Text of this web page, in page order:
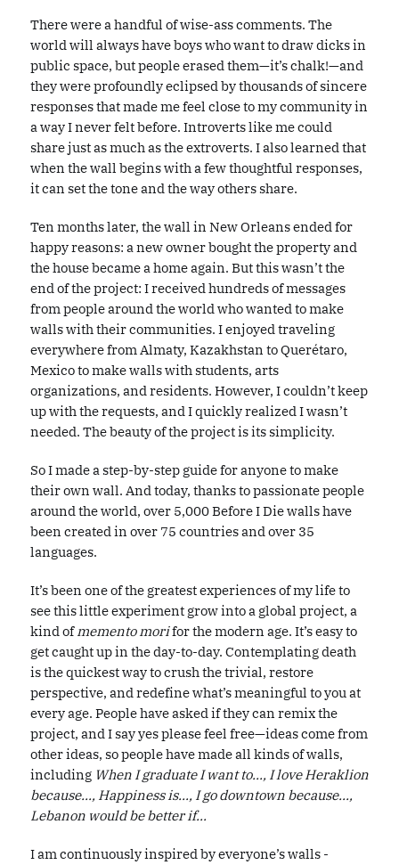
There were a handful of wise-ass comments. The
world will always have boys who want to draw dicks in
public space, but people erased them—it’s chalk!—and
they were profoundly eclipsed by thousands of sincere
responses that made me feel close to my community in
a way I never felt before. Introverts like me could
share just as much as the extroverts. I also learned that
when the wall begins with a few thoughtful responses,
it can set the tone and the way others share.
Ten months later, the wall in New Orleans ended for
happy reasons: a new owner bought the property and
the house became a home again. But this wasn’t the
end of the project: I received hundreds of messages
from people around the world who wanted to make
walls with their communities. I enjoyed traveling
everywhere from Almaty, Kazakhstan to Querétaro,
Mexico to make walls with students, arts
organizations, and residents. However, I couldn’t keep
up with the requests, and I quickly realized I wasn’t
needed. The beauty of the project is its simplicity.
So I made a step-by-step guide for anyone to make
their own wall. And today, thanks to passionate people
around the world, over 5,000 Before I Die walls have
been created in over 75 countries and over 35
languages.
It’s been one of the greatest experiences of my life to
see this little experiment grow into a global project, a
kind ofmemento morifor the modern age. It’s easy to
get caught up in the day-to-day. Contemplating death
is the quickest way to crush the trivial, restore
perspective, and redefine what’s meaningful to you at
every age. People have asked if they can remix the
project, and I say yes please feel free—ideas come from
other ideas, so people have made all kinds of walls,
including When I graduate I want to..., I love Heraklion
because..., Happiness is..., I go downtown because...,
Lebanon would be better if...
I am continuously inspired by everyone’s walls -